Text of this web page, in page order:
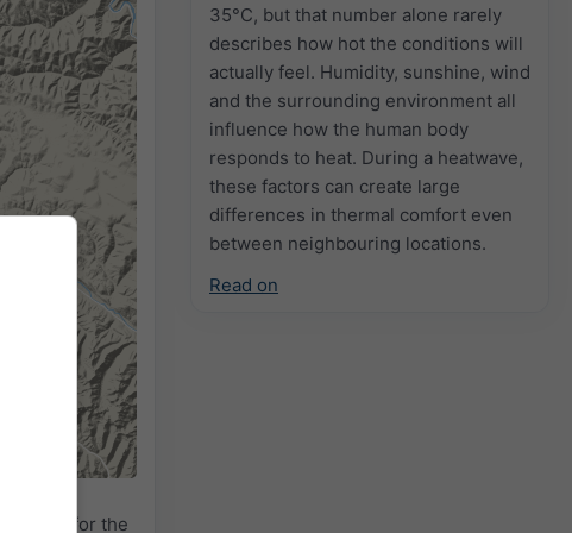
35°C, but that number alone rarely
describes how hot the conditions will
actually feel. Humidity, sunshine, wind
and the surrounding environment all
influence how the human body
responds to heat. During a heatwave,
these factors can create large
differences in thermal comfort even
between neighbouring locations.
Read on
for the